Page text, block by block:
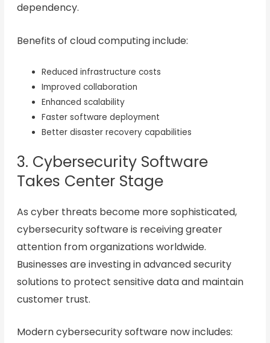
dependency.
Benefits of cloud computing include:
Reduced infrastructure costs
Improved collaboration
Enhanced scalability
Faster software deployment
Better disaster recovery capabilities
3. Cybersecurity Software
Takes Center Stage
As cyber threats become more sophisticated,
cybersecurity software is receiving greater
attention from organizations worldwide.
Businesses are investing in advanced security
solutions to protect sensitive data and maintain
customer trust.
Modern cybersecurity software now includes: